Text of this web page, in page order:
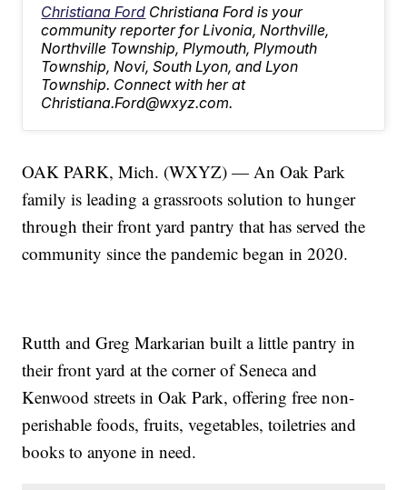
Christiana Ford Christiana Ford is your
community reporter for Livonia, Northville,
Northville Township, Plymouth, Plymouth
Township, Novi, South Lyon, and Lyon
Township. Connect with her at
Christiana.Ford@wxyz.com.
OAK PARK, Mich. (WXYZ) — An Oak Park
family is leading a grassroots solution to hunger
through their front yard pantry that has served the
community since the pandemic began in 2020.
Rutth and Greg Markarian built a little pantry in
their front yard at the corner of Seneca and
Kenwood streets in Oak Park, offering free non-
perishable foods, fruits, vegetables, toiletries and
books to anyone in need.